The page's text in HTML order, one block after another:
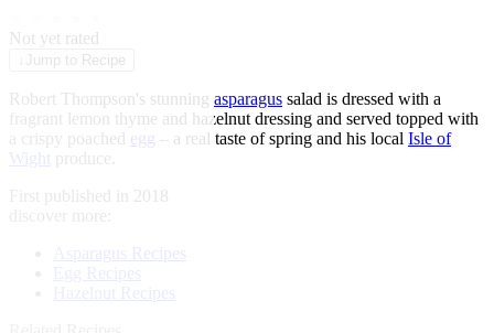
Not yet rated
Jump to Recipe
Robert Thompson's stunning asparagus salad is dressed with a
fragrant lemon thyme and hazelnut dressing and served topped with
a crispy poached egg – a real taste of spring and his local Isle of
produce.
First published in 2018
Asparagus Recipes